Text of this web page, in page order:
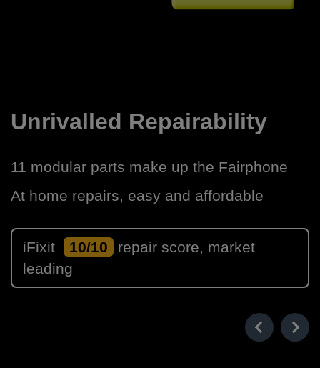
Unrivalled Repairability
11 modular parts make up the Fairphone
At home repairs, easy and affordable
iFixit 10/10
repair score, market
leading